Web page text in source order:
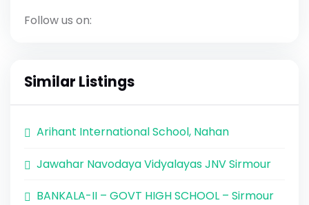
Follow us on:
Similar Listings
Arihant International School, Nahan
Jawahar Navodaya Vidyalayas JNV Sirmour
BANKALA-II – GOVT HIGH SCHOOL – Sirmour